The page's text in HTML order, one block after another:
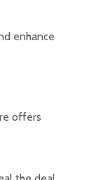
enhance
offers